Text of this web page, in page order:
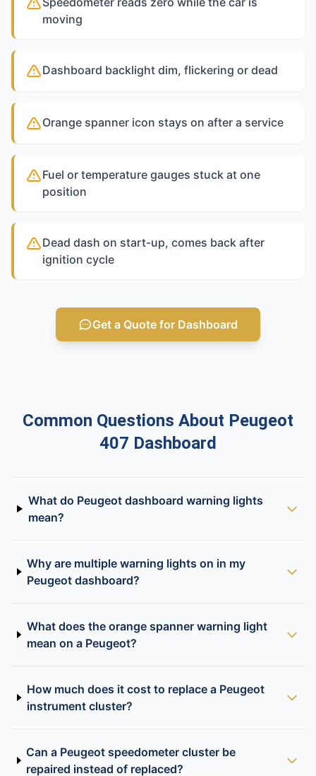
moving
Dashboard backlight dim, flickering or dead
Orange spanner icon stays on after a service
Fuel or temperature gauges stuck at one
position
Dead dash on start-up, comes back after
ignition cycle
Get a Quote for Dashboard
Common Questions About Peugeot
407 Dashboard
What do Peugeot dashboard warning lights
mean?
Why are multiple warning lights on in my
Peugeot dashboard?
What does the orange spanner warning light
mean on a Peugeot?
How much does it cost to replace a Peugeot
instrument cluster?
Can a Peugeot speedometer cluster be
repaired instead of replaced?